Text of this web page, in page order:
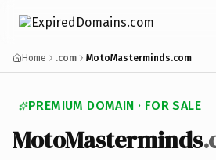
Home .com MotoMasterminds.com
PREMIUM DOMAIN · FOR SALE
MotoMasterminds